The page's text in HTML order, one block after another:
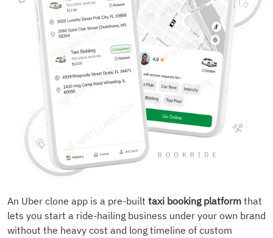
An Uber clone app is a pre-built taxi booking platform that
lets you start a ride-hailing business under your own brand
without the heavy cost and long timeline of custom